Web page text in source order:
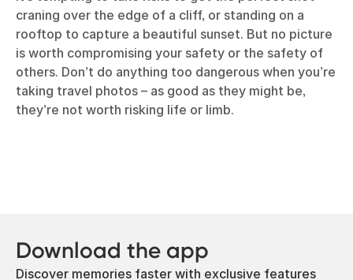
craning over the edge of a cliff, or standing on a
rooftop to capture a beautiful sunset. But no picture
is worth compromising your safety or the safety of
others. Don’t do anything too dangerous when you’re
taking travel photos – as good as they might be,
they’re not worth risking life or limb.
Download the app
Discover memories faster with exclusive features